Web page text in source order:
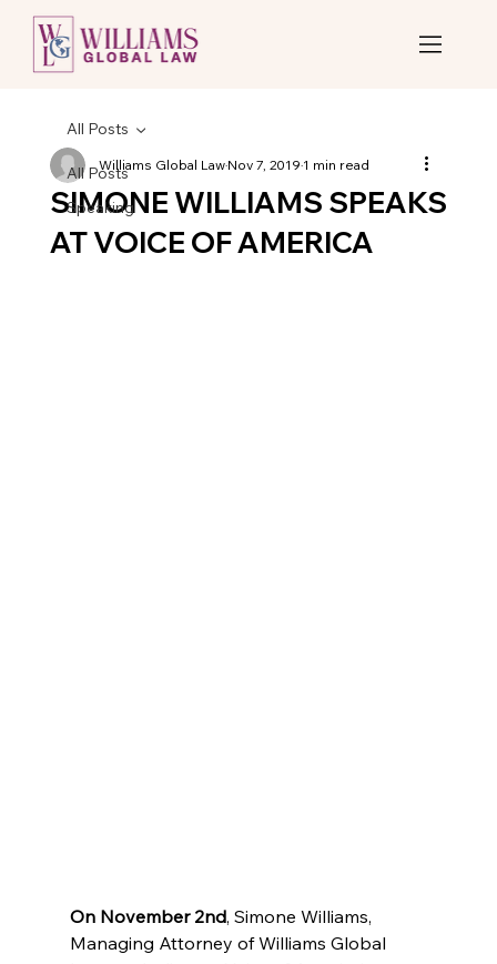
All Posts
Speaking
All Posts
SIMONE WILLIAMS SPEAKS
AT VOICE OF AMERICA
Williams Global LawNov 7, 20191 min read
On November 2nd, Simone Williams,
Managing Attorney of Williams Global